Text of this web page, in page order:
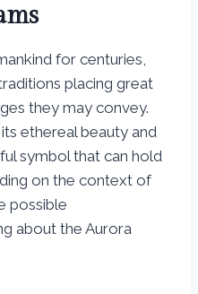
for centuries,
placing great
they may convey.
ethereal beauty and
symbol that can hold
on the context of
possible
about the Aurora